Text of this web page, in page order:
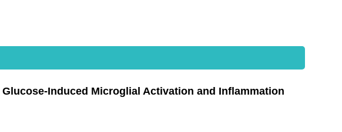
Induced Microglial Activation and Inflammation